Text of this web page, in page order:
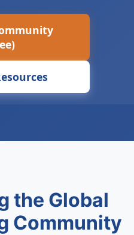
the Global
Community